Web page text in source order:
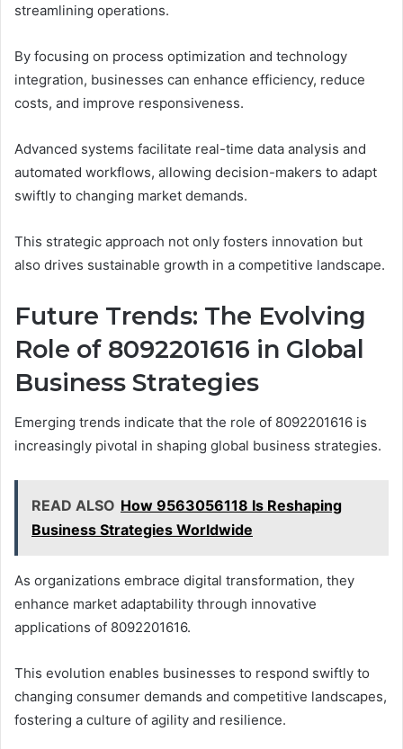
streamlining operations.
By focusing on process optimization and technology
integration, businesses can enhance efficiency, reduce
costs, and improve responsiveness.
Advanced systems facilitate real-time data analysis and
automated workflows, allowing decision-makers to adapt
swiftly to changing market demands.
This strategic approach not only fosters innovation but
also drives sustainable growth in a competitive landscape.
Future Trends: The Evolving
Role of 8092201616 in Global
Business Strategies
Emerging trends indicate that the role of 8092201616 is
increasingly pivotal in shaping global business strategies.
READ ALSO How 9563056118 Is Reshaping
Business Strategies Worldwide
As organizations embrace digital transformation, they
enhance market adaptability through innovative
applications of 8092201616.
This evolution enables businesses to respond swiftly to
changing consumer demands and competitive landscapes,
fostering a culture of agility and resilience.